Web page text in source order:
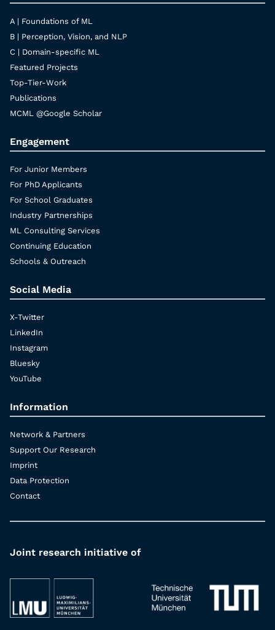
A | Foundations of ML
B | Perception, Vision, and NLP
C | Domain-specific ML
Featured Projects
Top-Tier-Work
Publications
MCML @Google Scholar
Engagement
For Junior Members
For PhD Applicants
For School Graduates
Industry Partnerships
ML Consulting Services
Continuing Education
Schools & Outreach
Social Media
X-Twitter
LinkedIn
Instagram
Bluesky
YouTube
Information
Network & Partners
Support Our Research
Imprint
Data Protection
Contact
Joint research initiative of